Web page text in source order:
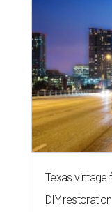
NEW TURF
Texas
claws and
conference